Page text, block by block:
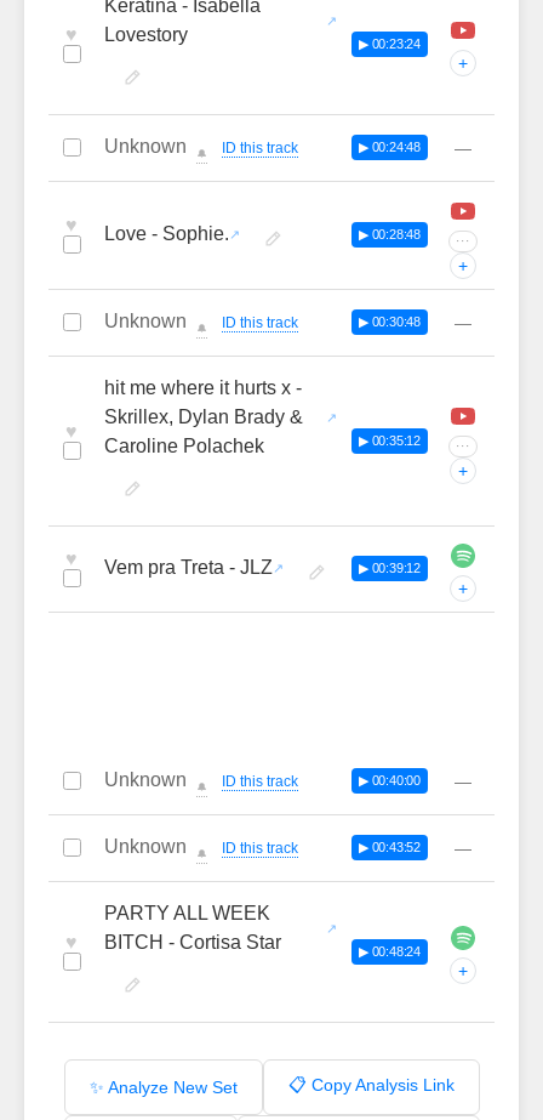
♥
Keratina - Isabella
Lovestory
▶ 00:23:24
+
Unknown 🔔 ID this track ▶ 00:24:48 —
♥ Love - Sophie. ▶ 00:28:48 ···
+
Unknown 🔔 ID this track ▶ 00:30:48 —
♥
hit me where it hurts x -
Skrillex, Dylan Brady &
Caroline Polachek
▶ 00:35:12 ···
+
♥ Vem pra Treta - JLZ ▶ 00:39:12
+
Unknown 🔔 ID this track ▶ 00:40:00 —
Unknown 🔔 ID this track ▶ 00:43:52 —
♥
PARTY ALL WEEK
BITCH - Cortisa Star
▶ 00:48:24
+
✨ Analyze New Set 📋 Copy Analysis Link